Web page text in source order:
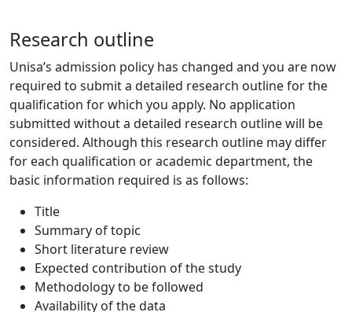
Research outline
Unisa’s admission policy has changed and you are now
required to submit a detailed research outline for the
qualification for which you apply. No application
submitted without a detailed research outline will be
considered. Although this research outline may differ
for each qualification or academic department, the
basic information required is as follows:
Title
Summary of topic
Short literature review
Expected contribution of the study
Methodology to be followed
Availability of the data